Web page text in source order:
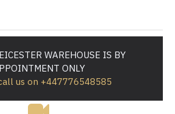
WAREHOUSE IS BY
ONLY
us on +447776548585